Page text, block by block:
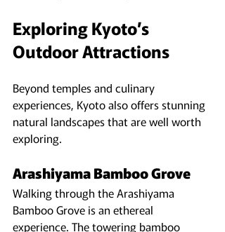
Exploring Kyoto’s
Outdoor Attractions
Beyond temples and culinary
experiences, Kyoto also offers stunning
natural landscapes that are well worth
exploring.
Arashiyama Bamboo Grove
Walking through the Arashiyama
Bamboo Grove is an ethereal
experience. The towering bamboo